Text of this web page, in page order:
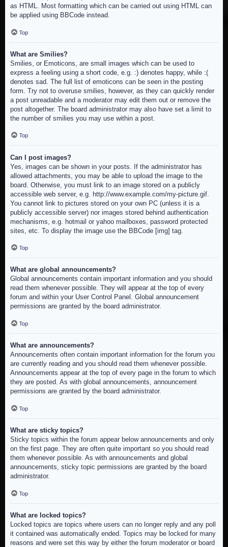
as HTML. Most formatting which can be carried out using HTML can
be applied using BBCode instead.
Top
What are Smilies?
Smilies, or Emoticons, are small images which can be used to
express a feeling using a short code, e.g. :) denotes happy, while :(
denotes sad. The full list of emoticons can be seen in the posting
form. Try not to overuse smilies, however, as they can quickly render
a post unreadable and a moderator may edit them out or remove the
post altogether. The board administrator may also have set a limit to
the number of smilies you may use within a post.
Top
Can I post images?
Yes, images can be shown in your posts. If the administrator has
allowed attachments, you may be able to upload the image to the
board. Otherwise, you must link to an image stored on a publicly
accessible web server, e.g. http://www.example.com/my-picture.gif.
You cannot link to pictures stored on your own PC (unless it is a
publicly accessible server) nor images stored behind authentication
mechanisms, e.g. hotmail or yahoo mailboxes, password protected
sites, etc. To display the image use the BBCode [img] tag.
Top
What are global announcements?
Global announcements contain important information and you should
read them whenever possible. They will appear at the top of every
forum and within your User Control Panel. Global announcement
permissions are granted by the board administrator.
Top
What are announcements?
Announcements often contain important information for the forum you
are currently reading and you should read them whenever possible.
Announcements appear at the top of every page in the forum to which
they are posted. As with global announcements, announcement
permissions are granted by the board administrator.
Top
What are sticky topics?
Sticky topics within the forum appear below announcements and only
on the first page. They are often quite important so you should read
them whenever possible. As with announcements and global
announcements, sticky topic permissions are granted by the board
administrator.
Top
What are locked topics?
Locked topics are topics where users can no longer reply and any poll
it contained was automatically ended. Topics may be locked for many
reasons and were set this way by either the forum moderator or board